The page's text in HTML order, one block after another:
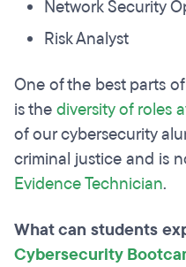
Network Security
Risk Analyst
One of the best parts
is thediversity of roles
of our cybersecurity
criminal justice and is
Evidence Technician.
What can students
Cybersecurity